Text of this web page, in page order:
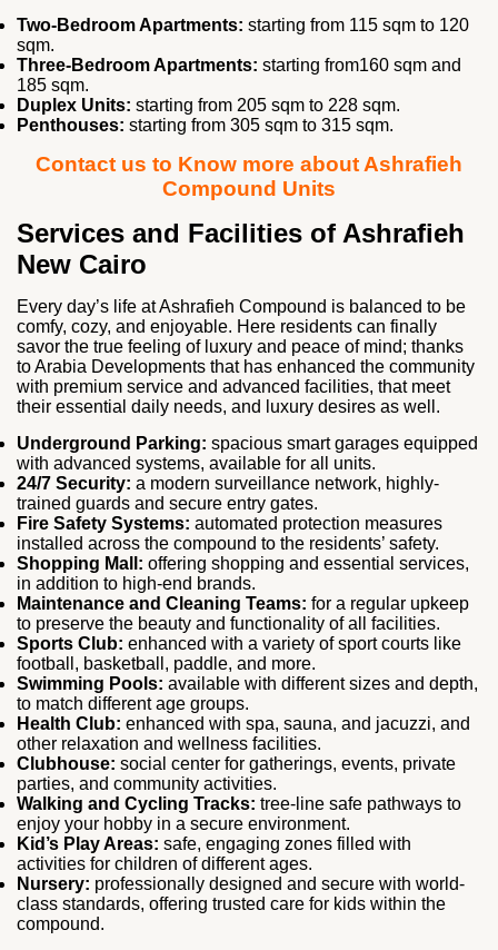
Two‑Bedroom Apartments: starting from 115 sqm to 120
sqm.
Three‑Bedroom Apartments: starting from160 sqm and
185 sqm.
Duplex Units: starting from 205 sqm to 228 sqm.
Penthouses: starting from 305 sqm to 315 sqm.
Contact us to Know more about Ashrafieh
Compound Units
Services and Facilities of Ashrafieh
New Cairo
Every day’s life at Ashrafieh Compound is balanced to be
comfy, cozy, and enjoyable. Here residents can finally
savor the true feeling of luxury and peace of mind; thanks
to Arabia Developments that has enhanced the community
with premium service and advanced facilities, that meet
their essential daily needs, and luxury desires as well.
Underground Parking: spacious smart garages equipped
with advanced systems, available for all units.
24/7 Security: a modern surveillance network, highly-
trained guards and secure entry gates.
Fire Safety Systems: automated protection measures
installed across the compound to the residents’ safety.
Shopping Mall: offering shopping and essential services,
in addition to high-end brands.
Maintenance and Cleaning Teams: for a regular upkeep
to preserve the beauty and functionality of all facilities.
Sports Club: enhanced with a variety of sport courts like
football, basketball, paddle, and more.
Swimming Pools: available with different sizes and depth,
to match different age groups.
Health Club: enhanced with spa, sauna, and jacuzzi, and
other relaxation and wellness facilities.
Clubhouse: social center for gatherings, events, private
parties, and community activities.
Walking and Cycling Tracks: tree-line safe pathways to
enjoy your hobby in a secure environment.
Kid’s Play Areas: safe, engaging zones filled with
activities for children of different ages.
Nursery: professionally designed and secure with world-
class standards, offering trusted care for kids within the
compound.